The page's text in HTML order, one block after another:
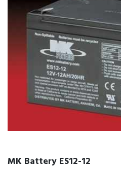
MK Battery ES12-12